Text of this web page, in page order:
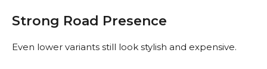
Strong Road Presence
Even lower variants still look stylish and expensive.